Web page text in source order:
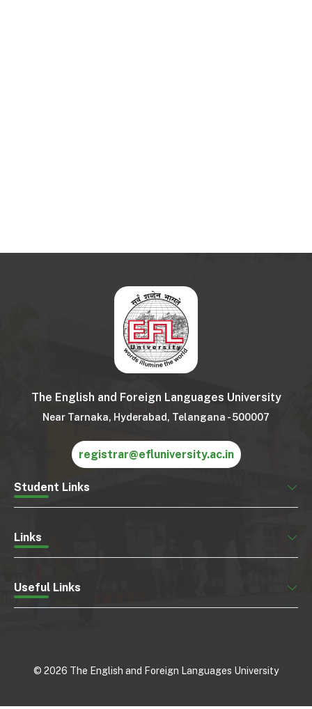
The English and Foreign Languages University
Near Tarnaka, Hyderabad, Telangana - 500007
registrar@efluniversity.ac.in
Student Links
Links
Useful Links
© 2026 The English and Foreign Languages University